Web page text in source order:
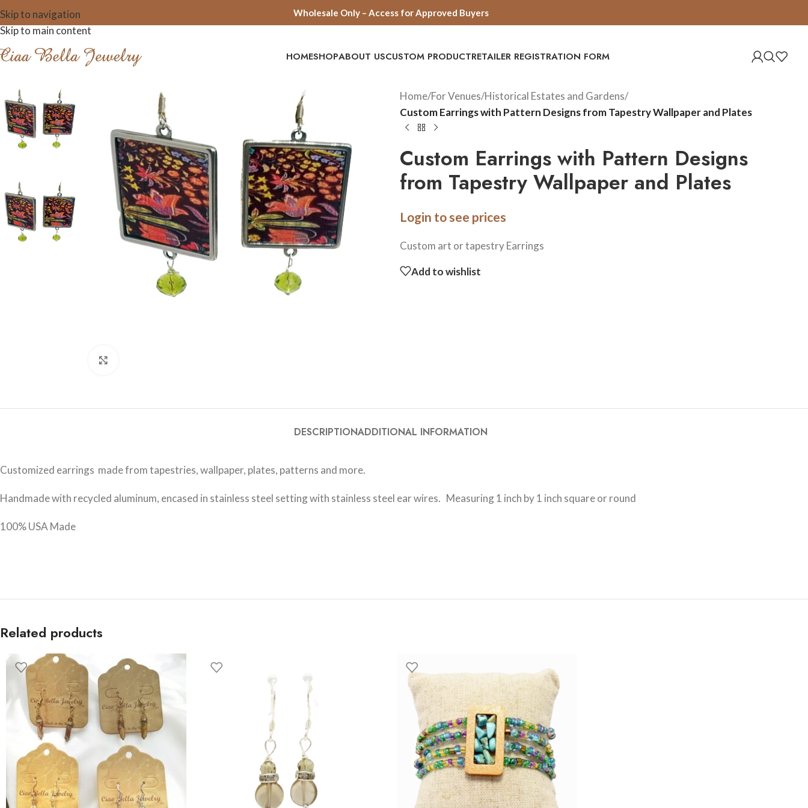
Skip to navigation
Skip to main content
Wholesale Only – Access for Approved Buyers
HOMESHOPABOUT USCUSTOM PRODUCTRETAILER REGISTRATION FORM
Home/For Venues/Historical Estates and Gardens/
Custom Earrings with Pattern Designs from Tapestry Wallpaper and Plates
Custom Earrings with Pattern Designs
from Tapestry Wallpaper and Plates
Login to see prices
Custom art or tapestry Earrings
Add to wishlist
DESCRIPTIONADDITIONAL INFORMATION
Customized earrings made from tapestries, wallpaper, plates, patterns and more.
Handmade with recycled aluminum, encased in stainless steel setting with stainless steel ear wires. Measuring 1 inch by 1 inch square or round
100% USA Made
Related products